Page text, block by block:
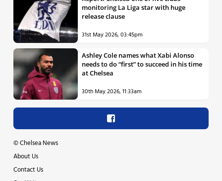
monitoring La Liga star with huge
release clause
31st May 2026, 03:45pm
Ashley Cole names what Xabi Alonso
needs to do “first” to succeed in his time
at Chelsea
30th May 2026, 11:33am
©Chelsea News
About Us
Contact Us